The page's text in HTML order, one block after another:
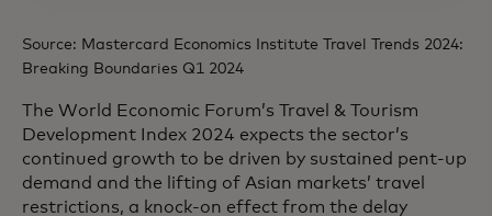
Source: Mastercard Economics Institute Travel Trends 2024:
Breaking Boundaries Q1 2024
The World Economic Forum’s Travel & Tourism
Development Index 2024 expects the sector’s
continued growth to be driven by sustained pent-up
demand and the lifting of Asian markets’ travel
restrictions, a knock-on effect from the delay